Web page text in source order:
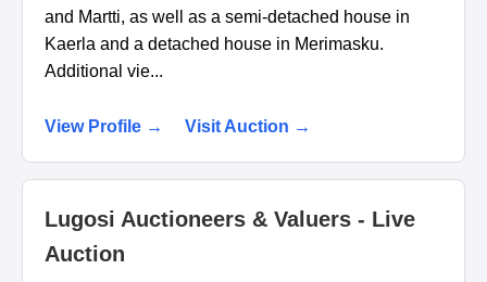
and Martti, as well as a semi-detached house in
Kaerla and a detached house in Merimasku.
Additional vie...
View Profile → Visit Auction →
Lugosi Auctioneers & Valuers - Live
Auction